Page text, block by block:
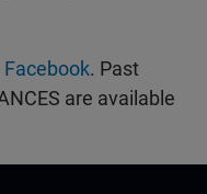
Facebook. Past
are available